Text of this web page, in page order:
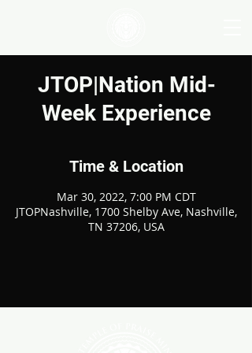
JTOP|Nation Mid-
Week Experience
Time & Location
Mar 30, 2022, 7:00 PM CDT
JTOPNashville, 1700 Shelby Ave, Nashville,
TN 37206, USA